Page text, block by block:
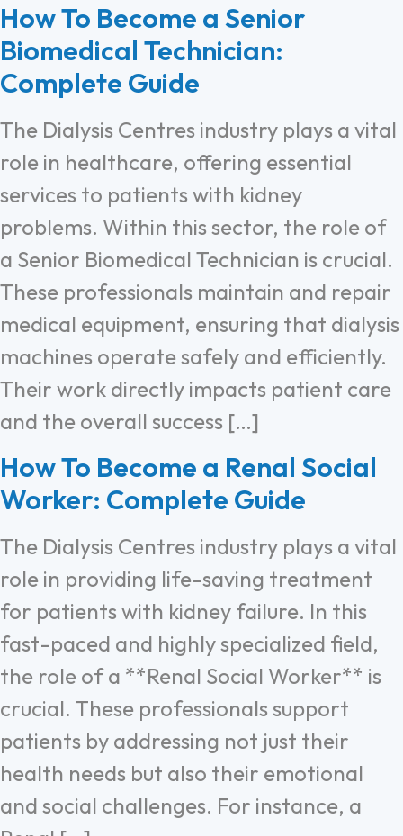
How To Become a Senior
Biomedical Technician:
Complete Guide
The Dialysis Centres industry plays a vital
role in healthcare, offering essential
services to patients with kidney
problems. Within this sector, the role of
a Senior Biomedical Technician is crucial.
These professionals maintain and repair
medical equipment, ensuring that dialysis
machines operate safely and efficiently.
Their work directly impacts patient care
and the overall success […]
How To Become a Renal Social
Worker: Complete Guide
The Dialysis Centres industry plays a vital
role in providing life-saving treatment
for patients with kidney failure. In this
fast-paced and highly specialized field,
the role of a **Renal Social Worker** is
crucial. These professionals support
patients by addressing not just their
health needs but also their emotional
and social challenges. For instance, a